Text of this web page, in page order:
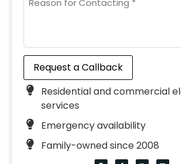
Request a Callback
Residential and commercial
services
Emergency availability
Family-owned since 2008